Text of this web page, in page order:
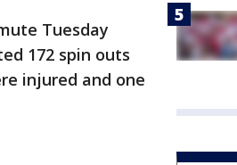
Tuesday
172 spin outs
injured and one